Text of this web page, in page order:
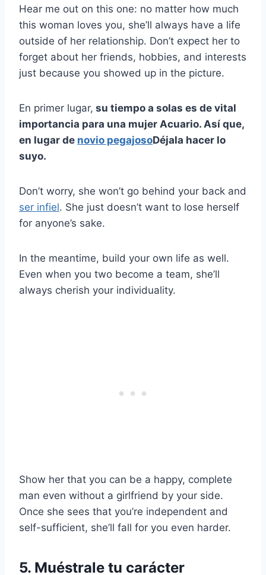
Hear me out on this one: no matter how much
this woman loves you, she’ll always have a life
outside of her relationship. Don’t expect her to
forget about her friends, hobbies, and interests
just because you showed up in the picture.
En primer lugar, su tiempo a solas es de vital
importancia para una mujer Acuario. Así que,
en lugar de novio pegajosoDéjala hacer lo
suyo.
Don’t worry, she won’t go behind your back and
ser infiel. She just doesn’t want to lose herself
for anyone’s sake.
In the meantime, build your own life as well.
Even when you two become a team, she’ll
always cherish your individuality.
Show her that you can be a happy, complete
man even without a girlfriend by your side.
Once she sees that you’re independent and
self-sufficient, she’ll fall for you even harder.
5. Muéstrale tu carácter